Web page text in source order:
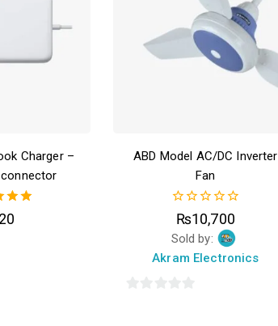
Charger –
5
20
ABD Model AC/DC Inverter
Fan
0
out
of
5
₨10,700
Sold by:
Akram Electronics